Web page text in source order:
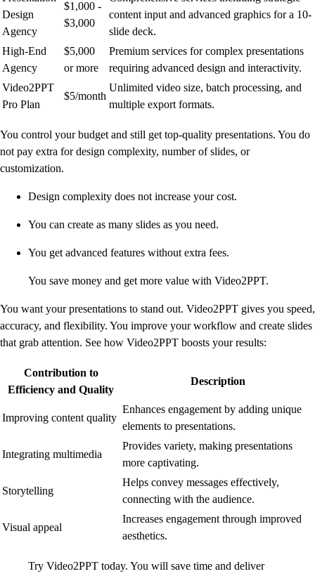
Design
Agency
$1,000 -
$3,000
content input and advanced graphics for a 10-
slide deck.
High-End
Agency
$5,000
or more
Premium services for complex presentations
requiring advanced design and interactivity.
Video2PPT
Pro Plan
$5/month
Unlimited video size, batch processing, and
multiple export formats.
You control your budget and still get top-quality presentations. You do
not pay extra for design complexity, number of slides, or
customization.
Design complexity does not increase your cost.
You can create as many slides as you need.
You get advanced features without extra fees.
You save money and get more value with Video2PPT.
You want your presentations to stand out. Video2PPT gives you speed,
accuracy, and flexibility. You improve your workflow and create slides
that grab attention. See how Video2PPT boosts your results:
Contribution to
Efficiency and Quality
Description
Improving content quality
Enhances engagement by adding unique
elements to presentations.
Integrating multimedia
Provides variety, making presentations
more captivating.
Storytelling
Helps convey messages effectively,
connecting with the audience.
Visual appeal
Increases engagement through improved
aesthetics.
Try Video2PPT today. You will save time and deliver